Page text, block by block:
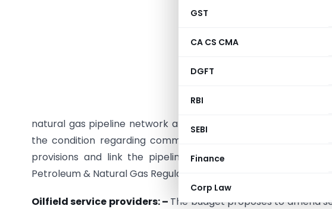
GST
CA CS CMA
DGFT
RBI
SEBI
Finance
Corp Law
including the
gas or crude or
storage facilities being
for availing this
pipeline capacity is
pipeline policy has
Regulatory Board
natural gas pipeline network and ‘one-fourth’ for petroleum
the condition regarding common carrier capacity in the
provisions and link the pipeline capacity available for use
Petroleum & Natural Gas Regulatory Board. This amendment
Oilfield service providers: – The budget proposes to amend